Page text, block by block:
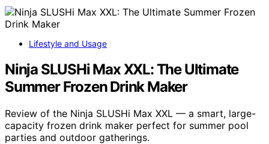
Lifestyle and Usage
Ninja SLUSHi Max XXL: The Ultimate
Summer Frozen Drink Maker
Review of the Ninja SLUSHi Max XXL — a smart, large-
capacity frozen drink maker perfect for summer pool
parties and outdoor gatherings.